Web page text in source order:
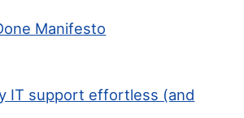
Manifesto
IT support effortless (and